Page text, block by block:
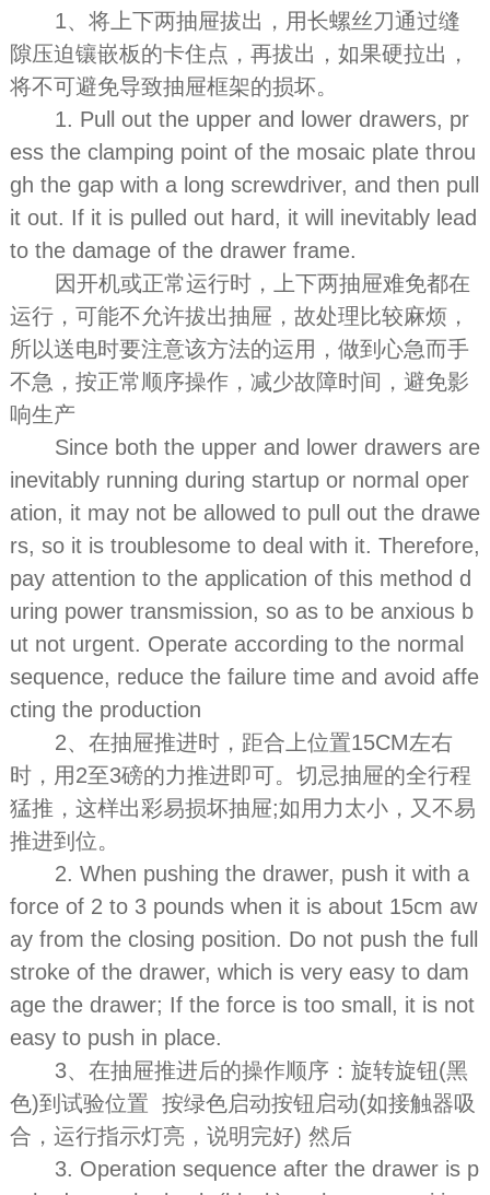
1、将上下两抽屉拔出，用长螺丝刀通过缝
隙压迫镶嵌板的卡住点，再拔出，如果硬拉出，
将不可避免导致抽屉框架的损坏。
1. Pull out the upper and lower drawers, pr
ess the clamping point of the mosaic plate throu
gh the gap with a long screwdriver, and then pull
it out. If it is pulled out hard, it will inevitably lead
to the damage of the drawer frame.
因开机或正常运行时，上下两抽屉难免都在
运行，可能不允许拔出抽屉，故处理比较麻烦，
所以送电时要注意该方法的运用，做到心急而手
不急，按正常顺序操作，减少故障时间，避免影
响生产
Since both the upper and lower drawers are
inevitably running during startup or normal oper
ation, it may not be allowed to pull out the drawe
rs, so it is troublesome to deal with it. Therefore,
pay attention to the application of this method d
uring power transmission, so as to be anxious b
ut not urgent. Operate according to the normal
sequence, reduce the failure time and avoid affe
cting the production
2、在抽屉推进时，距合上位置15CM左右
时，用2至3磅的力推进即可。切忌抽屉的全行程
猛推，这样出彩易损坏抽屉;如用力太小，又不易
推进到位。
2. When pushing the drawer, push it with a
force of 2 to 3 pounds when it is about 15cm aw
ay from the closing position. Do not push the full
stroke of the drawer, which is very easy to dam
age the drawer; If the force is too small, it is not
easy to push in place.
3、在抽屉推进后的操作顺序：旋转旋钮(黑
色)到试验位置 按绿色启动按钮启动(如接触器吸
合，运行指示灯亮，说明完好) 然后
3. Operation sequence after the drawer is p